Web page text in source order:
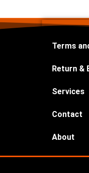
Terms
Return &
Services
Contact
About